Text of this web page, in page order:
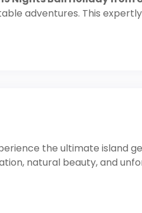
adventures. This
the ultimate island
natural beauty, and